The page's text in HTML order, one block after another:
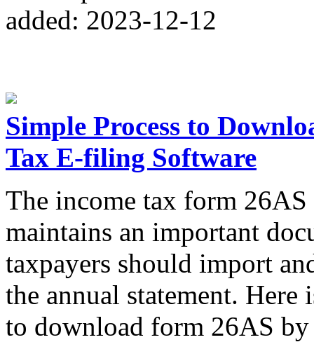
added: 2023-12-12
Simple Process to
Tax E-filing Software
The income tax form 26AS
maintains an important
taxpayers should import
the annual statement. Here
to download form 26AS